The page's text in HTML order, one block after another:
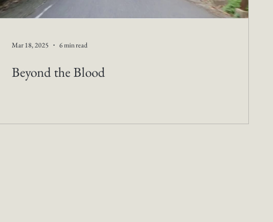
Beyond the Blood
Mar 18, 2025 6 min read